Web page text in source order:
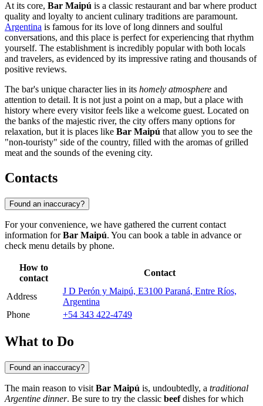
At its core, Bar Maipú is a classic restaurant and bar where product
quality and loyalty to ancient culinary traditions are paramount.
Argentina is famous for its love of long dinners and soulful
conversations, and this place is perfect for experiencing that rhythm
yourself. The establishment is incredibly popular with both locals
and travelers, as evidenced by its impressive rating and thousands of
positive reviews.
The bar's unique character lies in its homely atmosphere and
attention to detail. It is not just a point on a map, but a place with
history where every visitor feels like a welcome guest. Located on
the banks of the majestic river, the city offers many options for
relaxation, but it is places like Bar Maipú that allow you to see the
"non-touristy" side of the country, filled with the aromas of grilled
meat and the sounds of the evening city.
Contacts
Found an inaccuracy?
For your convenience, we have gathered the current contact
information forBar Maipú. You can book a table in advance or
check menu details by phone.
How to
contact
Contact
Address
J D Perón y Maipú, E3100 Paraná, Entre Ríos,
Argentina
Phone
+54 343 422-4749
What to Do
Found an inaccuracy?
The main reason to visit Bar Maipú is, undoubtedly, a traditional
Argentine dinner. Be sure to try the classic beefdishes for which